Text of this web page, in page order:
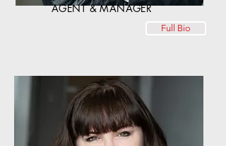
AGENT & MANAGER
Full Bio